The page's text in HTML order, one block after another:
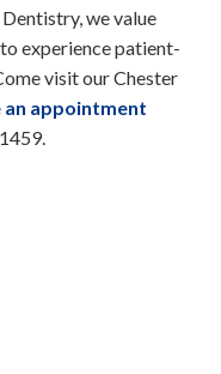
we value
experience patient-
visit our Chester
an appointment